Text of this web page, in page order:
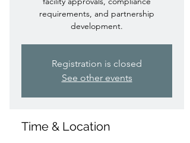
requirements, and partnership
development.
Registration is closed
See other events
Time & Location